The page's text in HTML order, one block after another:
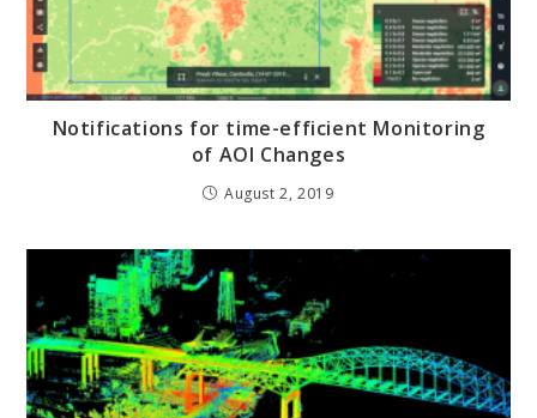
Notifications for time-efficient Monitoring
of AOI Changes
August 2, 2019